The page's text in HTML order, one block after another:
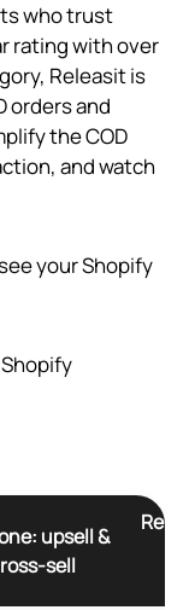
who trust
rating with over
Releasit is
orders and
the COD
and watch
your Shopify
upsell &